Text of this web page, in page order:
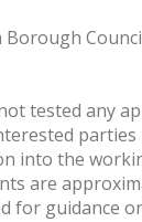
tested any
into the
are
for guidance